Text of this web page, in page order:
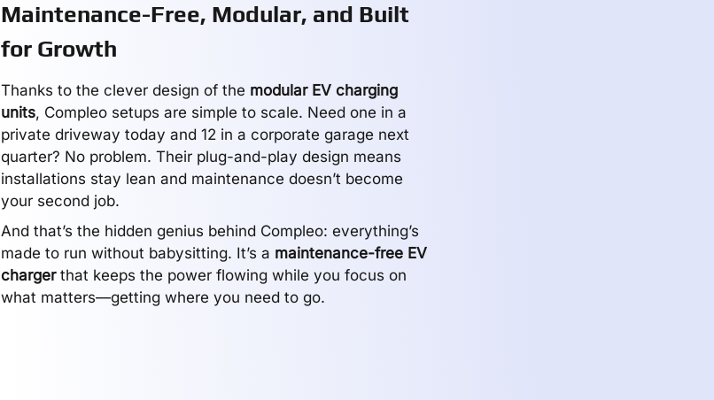
Maintenance-Free, Modular, and Built
for Growth
Thanks to the clever design of the modular EV charging
units, Compleo setups are simple to scale. Need one in a
private driveway today and 12 in a corporate garage next
quarter? No problem. Their plug-and-play design means
installations stay lean and maintenance doesn’t become
your second job.
And that’s the hidden genius behind Compleo: everything’s
made to run without babysitting. It’s a maintenance-free EV
chargerthat keeps the power flowing while you focus on
what matters—getting where you need to go.